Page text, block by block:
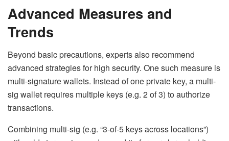
Advanced Measures and
Trends
Beyond basic precautions, experts also recommend
advanced strategies for high security. One such measure is
multi-signature wallets. Instead of one private key, a multi-
sig wallet requires multiple keys (e.g. 2 of 3) to authorize
transactions.
Combining multi-sig (e.g. “3-of-5 keys across locations”)